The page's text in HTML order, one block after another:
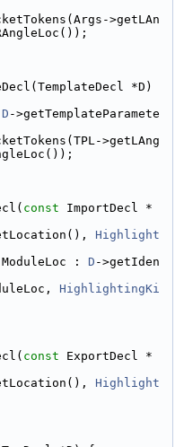
>getLAn
*D)
D ->getTemplateParamete
>getLAng
const ImportDecl *
Highlight
ModuleLoc : D ->getIden
HighlightingKi
const ExportDecl *
Highlight